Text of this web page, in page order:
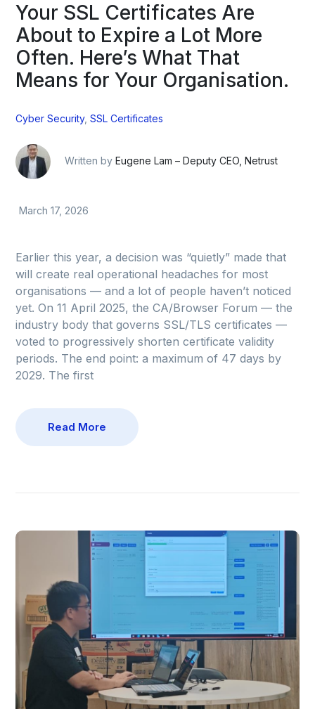
Your SSL Certificates Are
About to Expire a Lot More
Often. Here’s What That
Means for Your Organisation.
Cyber Security,SSL Certificates
Written byEugene Lam – Deputy CEO, Netrust
March 17, 2026
Earlier this year, a decision was “quietly” made that
will create real operational headaches for most
organisations — and a lot of people haven’t noticed
yet. On 11 April 2025, the CA/Browser Forum — the
industry body that governs SSL/TLS certificates —
voted to progressively shorten certificate validity
periods. The end point: a maximum of 47 days by
2029. The first
Read More